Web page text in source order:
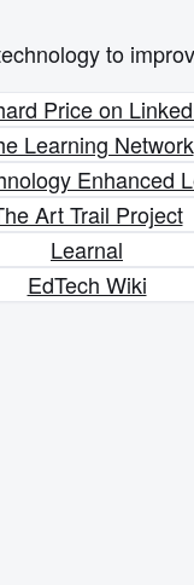
to
Price on
Learning Network
Enhanced
Art Trail Project
Learnal
EdTech Wiki